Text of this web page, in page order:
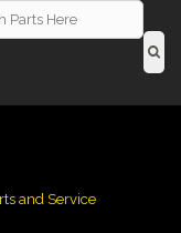
and Service